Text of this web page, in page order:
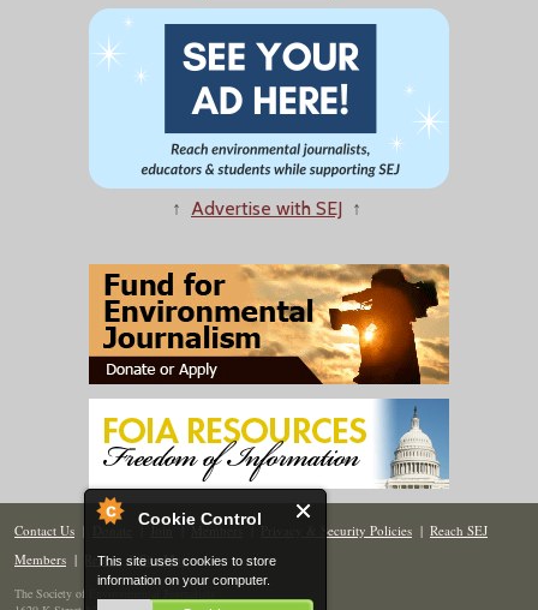
Cookie Control
This site uses cookies to store
information on your computer.
↑ Advertise with SEJ ↑
Contact Us | Donate | Join | Members| Privacy & Security Policies | Reach SEJ
Members | Renew | Site Map
The Society of Environmental Journalists